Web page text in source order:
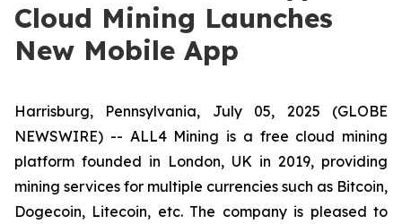
Cloud Mining Launches
New Mobile App
Harrisburg, Pennsylvania, July 05, 2025 (GLOBE
NEWSWIRE) -- ALL4 Mining is a free cloud mining
platform founded in London, UK in 2019, providing
mining services for multiple currencies such as Bitcoin,
Dogecoin, Litecoin, etc. The company is pleased to